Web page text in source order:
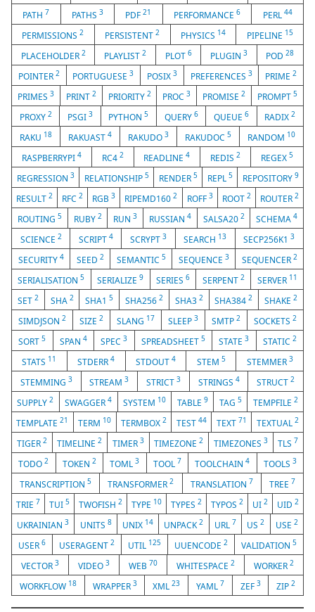
PATH 7 PATHS 3 PDF21 PERFORMANCE6 PERL 44
PERMISSIONS2 PERSISTENT2 PHYSICS 14 PIPELINE 15
PLACEHOLDER 2 PLAYLIST2 PLOT 6 PLUGIN 3 POD28
POINTER 2 PORTUGUESE3 POSIX 3 PREFERENCES 3 PRIME2
PRIMES 3 PRINT 2 PRIORITY 2 PROC3 PROMISE2 PROMPT5
PROXY 2 PSGI 3 PYTHON5 QUERY 6 QUEUE 6 RADIX2
RAKU 18 RAKUAST 4 RAKUDO 3 RAKUDOC 5 RANDOM 10
RASPBERRYPI 4 RC4 2 READLINE4 REDIS2 REGEX5
REGRESSION 3 RELATIONSHIP 5 RENDER 5 REPL 5 REPOSITORY 9
RESULT2 RFC2 RGB3 RIPEMD1602 ROFF 3 ROOT 2 ROUTER 2
ROUTING 5 RUBY 2 RUN3 RUSSIAN 4 SALSA20 2 SCHEMA4
SCIENCE 2 SCRIPT 4 SCRYPT 3 SEARCH 13 SECP256K13
SECURITY 4 SEED 2 SEMANTIC 5 SEQUENCE 3 SEQUENCER 2
SERIALISATION5 SERIALIZE9 SERIES 6 SERPENT 2 SERVER 11
SET 2 SHA 2 SHA15 SHA2562 SHA3 2 SHA3842 SHAKE2
SIMDJSON 2 SIZE 2 SLANG 17 SLEEP 3 SMTP 2 SOCKETS 2
SORT5 SPAN 4 SPEC3 SPREADSHEET 5 STATE3 STATIC 2
STATS 11 STDERR4 STDOUT 4 STEM 5 STEMMER 3
STEMMING 3 STREAM3 STRICT 3 STRINGS 4 STRUCT2
SUPPLY2 SWAGGER4 SYSTEM 10 TABLE 9 TAG 5 TEMPFILE 2
TEMPLATE21 TERM 10 TERMBOX2 TEST 44 TEXT 71 TEXTUAL 2
TIGER 2 TIMELINE2 TIMER 3 TIMEZONE2 TIMEZONES 3 TLS 7
TODO2 TOKEN 2 TOML3 TOOL 7 TOOLCHAIN4 TOOLS 3
TRANSCRIPTION5 TRANSFORMER2 TRANSLATION 7 TREE 7
TRIE 7 TUI 5 TWOFISH 2 TYPE 10 TYPES 2 TYPOS 2 UI 2 UID 2
UKRAINIAN3 UNITS 8 UNIX 14 UNPACK2 URL 7 US2 USE 2
USER 6 USERAGENT 2 UTIL 125 UUENCODE 2 VALIDATION 5
VECTOR 3 VIDEO 3 WEB 70 WHITESPACE 2 WORKER 2
WORKFLOW 18 WRAPPER 3 XML23 YAML 7 ZEF 3 ZIP2